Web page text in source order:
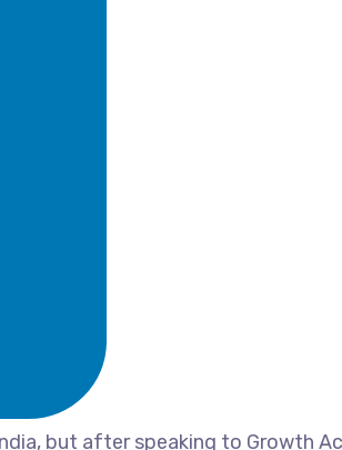
but after speaking to Growth